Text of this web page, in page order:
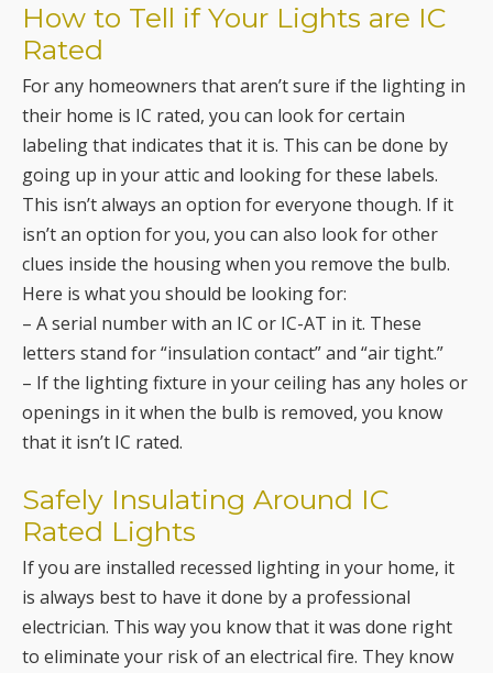
How to Tell if Your Lights are IC
Rated
For any homeowners that aren’t sure if the lighting in
their home is IC rated, you can look for certain
labeling that indicates that it is. This can be done by
going up in your attic and looking for these labels.
This isn’t always an option for everyone though. If it
isn’t an option for you, you can also look for other
clues inside the housing when you remove the bulb.
Here is what you should be looking for:
– A serial number with an IC or IC-AT in it. These
letters stand for “insulation contact” and “air tight.”
– If the lighting fixture in your ceiling has any holes or
openings in it when the bulb is removed, you know
that it isn’t IC rated.
Safely Insulating Around IC
Rated Lights
If you are installed recessed lighting in your home, it
is always best to have it done by a professional
electrician. This way you know that it was done right
to eliminate your risk of an electrical fire. They know